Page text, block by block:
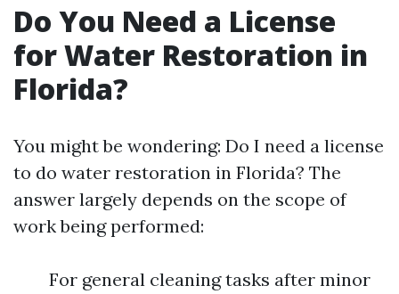
Do You Need a License
for Water Restoration in
Florida?
You might be wondering: Do I need a license
to do water restoration in Florida? The
answer largely depends on the scope of
work being performed:
For general cleaning tasks after minor